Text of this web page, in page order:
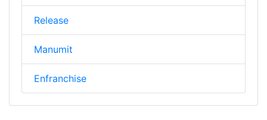
Release
Manumit
Enfranchise